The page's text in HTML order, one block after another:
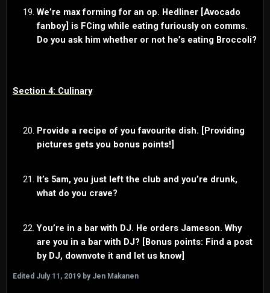
We’re max forming for an op. Hedliner [Avocado
fanboy] is FCing while eating furiously on comms.
Do you ask him whether or not he’s eating Broccoli?
Section 4: Culinary
Provide a recipe of you favourite dish. [Providing
pictures gets you bonus points!]
It’s 5am, you just left the club and you’re drunk,
what do you crave?
You’re in a bar with DJ. He orders Jameson. Why
are you in a bar with DJ? [Bonus points: Find a post
by DJ, downvote it and let us know]
Edited July 11, 2019 by Jen Makanen